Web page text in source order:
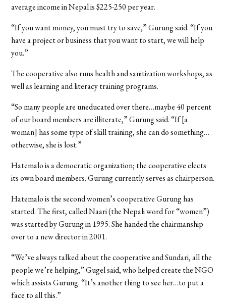
average income in Nepal is $225-250 per year.
“If you want money, you must try to save,” Gurung said. “If you
have a project or business that you want to start, we will help
you.”
The cooperative also runs health and sanitization workshops, as
well as learning and literacy training programs.
“So many people are uneducated over there…maybe 40 percent
of our board members are illiterate,” Gurung said. “If [a
woman] has some type of skill training, she can do something…
otherwise, she is lost.”
Hatemalo is a democratic organization; the cooperative elects
its own board members. Gurung currently serves as chairperson.
Hatemalo is the second women’s cooperative Gurung has
started. The first, called Naari (the Nepali word for “women”)
was started by Gurung in 1995. She handed the chairmanship
over to a new director in 2001.
“We’ve always talked about the cooperative and Sundari, all the
people we’re helping,” Gugel said, who helped create the NGO
which assists Gurung. “It’s another thing to see her…to put a
face to all this.”